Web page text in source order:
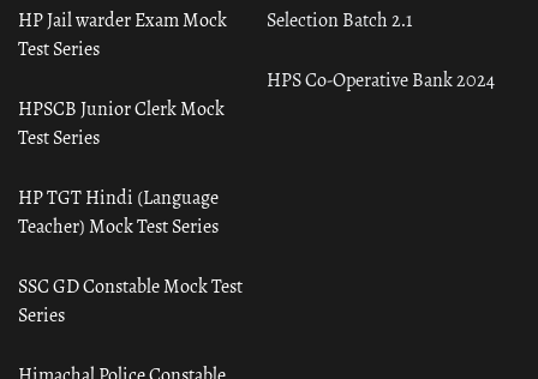
Selection Batch 2.1
HPS Co-Operative Bank 2024
HP Jail warder Exam Mock
Test Series
HPSCB Junior Clerk Mock
Test Series
HP TGT Hindi (Language
Teacher) Mock Test Series
SSC GD Constable Mock Test
Series